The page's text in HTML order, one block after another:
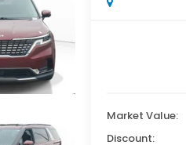
Market Value:
Discount: